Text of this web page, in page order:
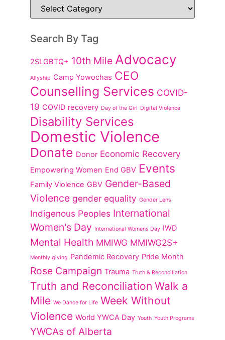
Search By Tag
2SLGBTQ+ 10th Mile Advocacy
Allyship Camp Yowochas CEO
Counselling Services COVID-
19 COVID recovery Day of the Girl Digital Violence
Disability Services
Domestic Violence
Donate Donor Economic Recovery
Empowering Women End GBV Events
Family Violence GBV Gender-Based
Violence gender equality Gender Lens
Indigenous Peoples International
Women's Day International Womens Day IWD
Mental Health MMIWG MMIWG2S+
Monthly giving Pandemic Recovery Pride Month
Rose Campaign Trauma Truth & Reconciliation
Truth and Reconciliation Walk a
Mile We Dance for Life Week Without
Violence World YWCA Day Youth Youth Programs
YWCAs of Alberta